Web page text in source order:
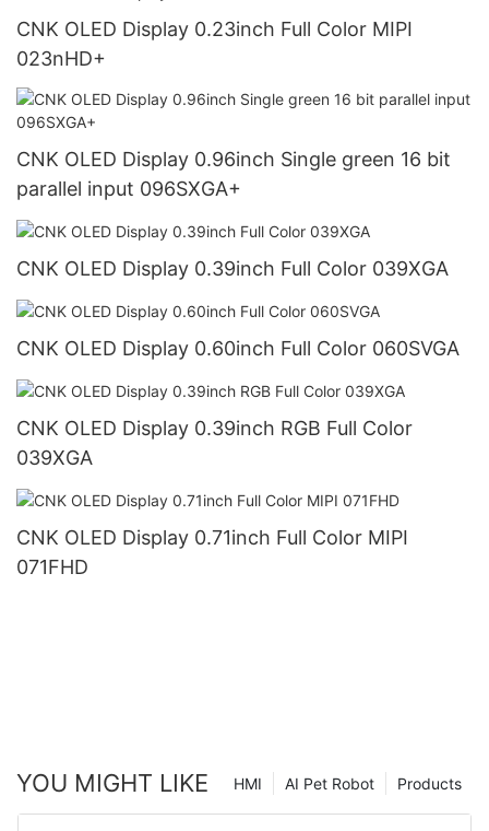
CNK OLED Display 0.23inch Full Color MIPI
023nHD+
CNK OLED Display 0.96inch Single green 16 bit
parallel input 096SXGA+
CNK OLED Display 0.39inch Full Color 039XGA
CNK OLED Display 0.60inch Full Color 060SVGA
CNK OLED Display 0.39inch RGB Full Color
039XGA
CNK OLED Display 0.71inch Full Color MIPI
071FHD
YOU MIGHT LIKE Products
AI Pet Robot
HMI